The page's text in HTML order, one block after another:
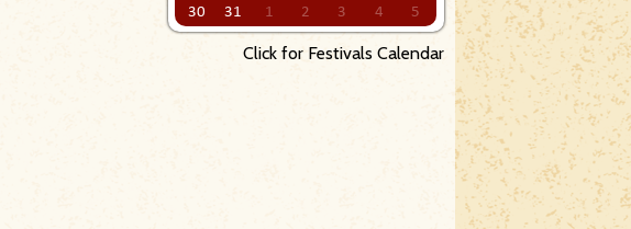
30
31 1 2 3 4 5
Click for Festivals Calendar